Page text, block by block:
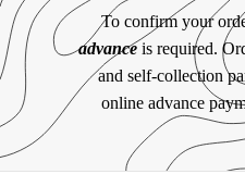
To confirm your
advanceis required.
and self-collection
online advance